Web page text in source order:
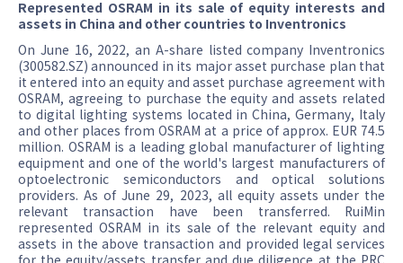
Represented OSRAM in its sale of equity interests and
assets in China and other countries to Inventronics
On June 16, 2022, an A-share listed company Inventronics
(300582.SZ) announced in its major asset purchase plan that
it entered into an equity and asset purchase agreement with
OSRAM, agreeing to purchase the equity and assets related
to digital lighting systems located in China, Germany, Italy
and other places from OSRAM at a price of approx. EUR 74.5
million. OSRAM is a leading global manufacturer of lighting
equipment and one of the world's largest manufacturers of
optoelectronic semiconductors and optical solutions
providers. As of June 29, 2023, all equity assets under the
relevant transaction have been transferred. RuiMin
represented OSRAM in its sale of the relevant equity and
assets in the above transaction and provided legal services